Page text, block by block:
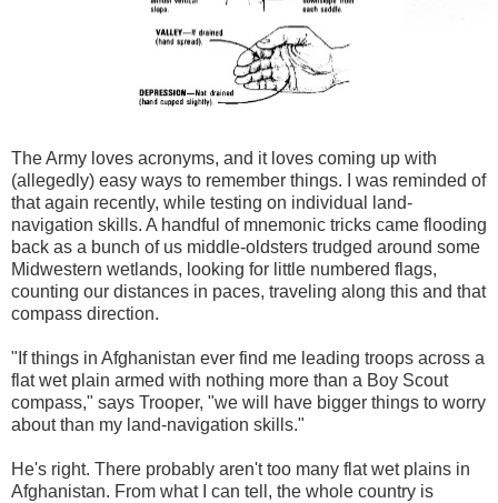
The Army loves acronyms, and it loves coming up with
(allegedly) easy ways to remember things. I was reminded of
that again recently, while testing on individual land-
navigation skills. A handful of mnemonic tricks came flooding
back as a bunch of us middle-oldsters trudged around some
Midwestern wetlands, looking for little numbered flags,
counting our distances in paces, traveling along this and that
compass direction.
"If things in Afghanistan ever find me leading troops across a
flat wet plain armed with nothing more than a Boy Scout
compass," says Trooper, "we will have bigger things to worry
about than my land-navigation skills."
He's right. There probably aren't too many flat wet plains in
Afghanistan. From what I can tell, the whole country is